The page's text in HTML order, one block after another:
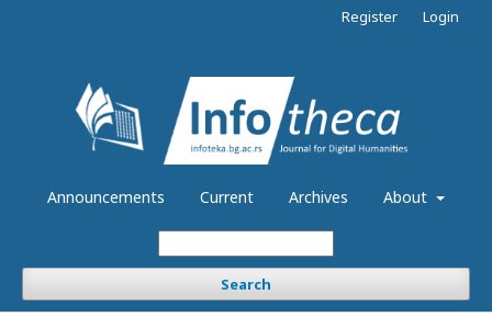
Announcements Current Archives About
Search
Register Login